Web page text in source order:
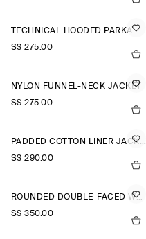
TECHNICAL HOODED PARKA JACKET
S$‌ 275.00
NYLON FUNNEL-NECK JACKET
S$‌ 275.00
PADDED COTTON LINER JACKET
S$‌ 290.00
ROUNDED DOUBLE-FACED WOOL JACKET
S$‌ 350.00